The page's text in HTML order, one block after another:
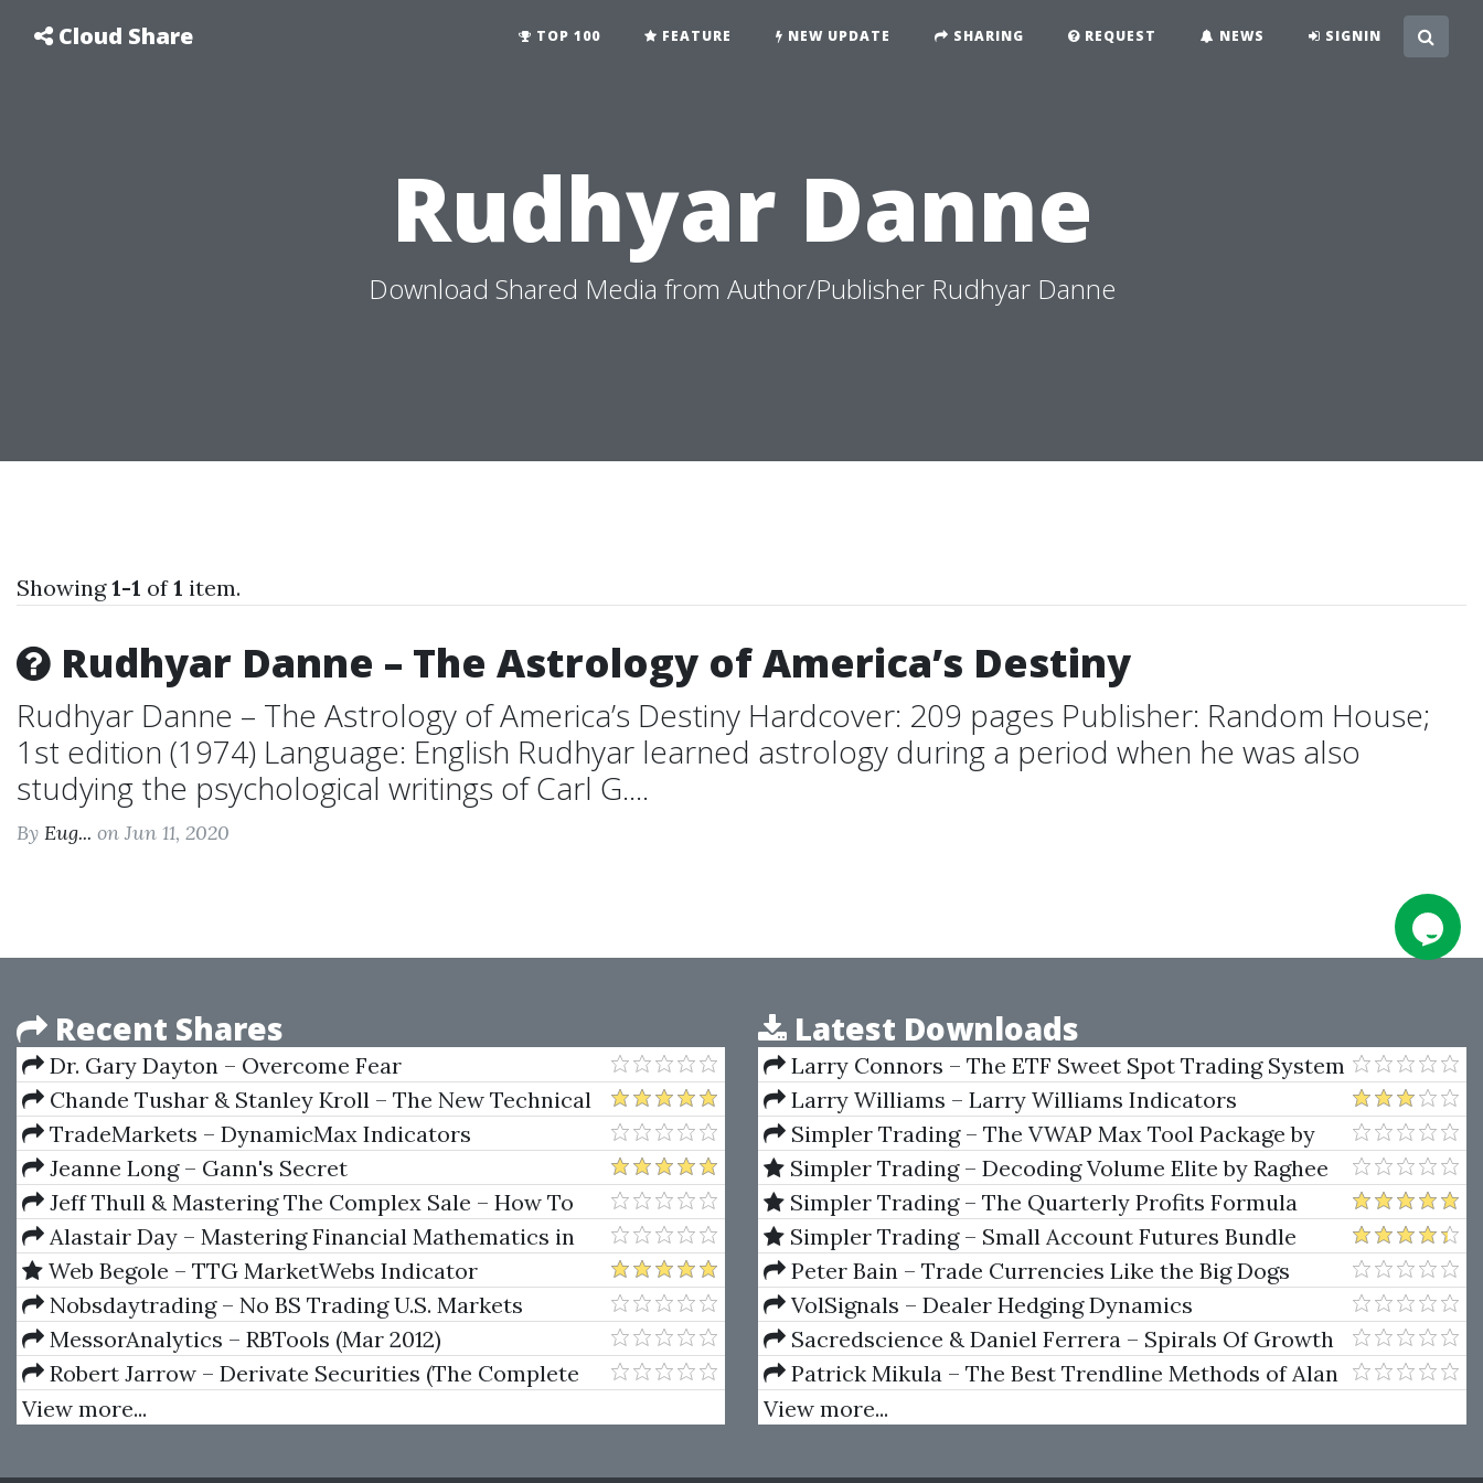
Cloud Share TOP 100 FEATURE NEW UPDATE SHARING REQUEST NEWS SIGNIN
Rudhyar Danne
Download Shared Media from Author/Publisher Rudhyar Danne
Showing1-1 of1 item.
Rudhyar Danne – The Astrology of America’s Destiny
Rudhyar Danne – The Astrology of America’s Destiny Hardcover: 209 pages Publisher: Random House;
1st edition (1974) Language: English Rudhyar learned astrology during a period when he was also
studying the psychological writings of Carl G....
By Eug... on Jun 11, 2020
Recent Shares
Dr. Gary Dayton – Overcome Fear
Chande Tushar & Stanley Kroll – The New Technical
Trader
TradeMarkets – DynamicMax Indicators
Jeanne Long – Gann's Secret
Jeff Thull & Mastering The Complex Sale – How To
Compete And Win When The Stakes Are High!
Alastair Day – Mastering Financial Mathematics in
Microsoft Excel (1st edition)
Web Begole – TTG MarketWebs Indicator
Nobsdaytrading – No BS Trading U.S. Markets
Webinar (Jan 28 To Feb 8, 2013)
MessorAnalytics – RBTools (Mar 2012)
Robert Jarrow – Derivate Securities (The Complete
Investors Guide)
View more...
Latest Downloads
Larry Connors – The ETF Sweet Spot Trading System
Manual
Larry Williams – Larry Williams Indicators
Simpler Trading – The VWAP Max Tool Package by
Raghee Horner
Simpler Trading – Decoding Volume Elite by Raghee
Horner
Simpler Trading – The Quarterly Profits Formula
(Quarterly Profits Strategy Class)
Simpler Trading – Small Account Futures Bundle
(Elite Package) by Joe Rokop
Peter Bain – Trade Currencies Like the Big Dogs
VolSignals – Dealer Hedging Dynamics
Sacredscience & Daniel Ferrera – Spirals Of Growth
And Decay (Private Ed.)
Patrick Mikula – The Best Trendline Methods of Alan
Andrews and Five New Trendline Techniques
View more...